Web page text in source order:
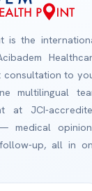
is the
consultation to
multilingual
at JCI-
medical
up, all in